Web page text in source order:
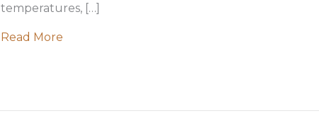
temperatures, […]
Read More